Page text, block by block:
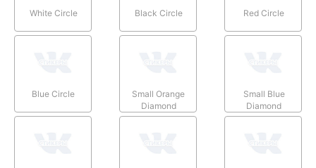
White Circle Black Circle Red Circle
Blue Circle
Small Orange
Diamond
Small Blue
Diamond